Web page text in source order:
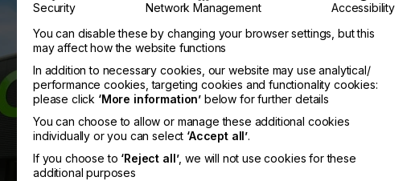
Security Network Management
Accessibility
You can disable these by changing your browser settings, but this
may affect how the website functions
In addition to necessary cookies, our website may use analytical/
performance cookies, targeting cookies and functionality cookies:
please click ‘More information’ below for further details
You can choose to allow or manage these additional cookies
individually or you can select ‘Accept all’.
If you choose to ‘Reject all’, we will not use cookies for these
additional purposes